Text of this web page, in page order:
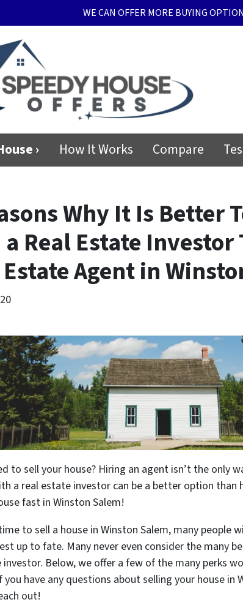
WE CAN OFFER MORE BUYING
› How It Works Compare
Why It Is Better
Real Estate Investor
Agent in
to sell your house? Hiring an agent isn’t the only
a real estate investor can be a better option than
fast in Winston Salem!
to sell a house in Winston Salem, many people
up to fate. Many never even consider the many
Below, we offer a few of the many perks
you have any questions about selling your house in
out!